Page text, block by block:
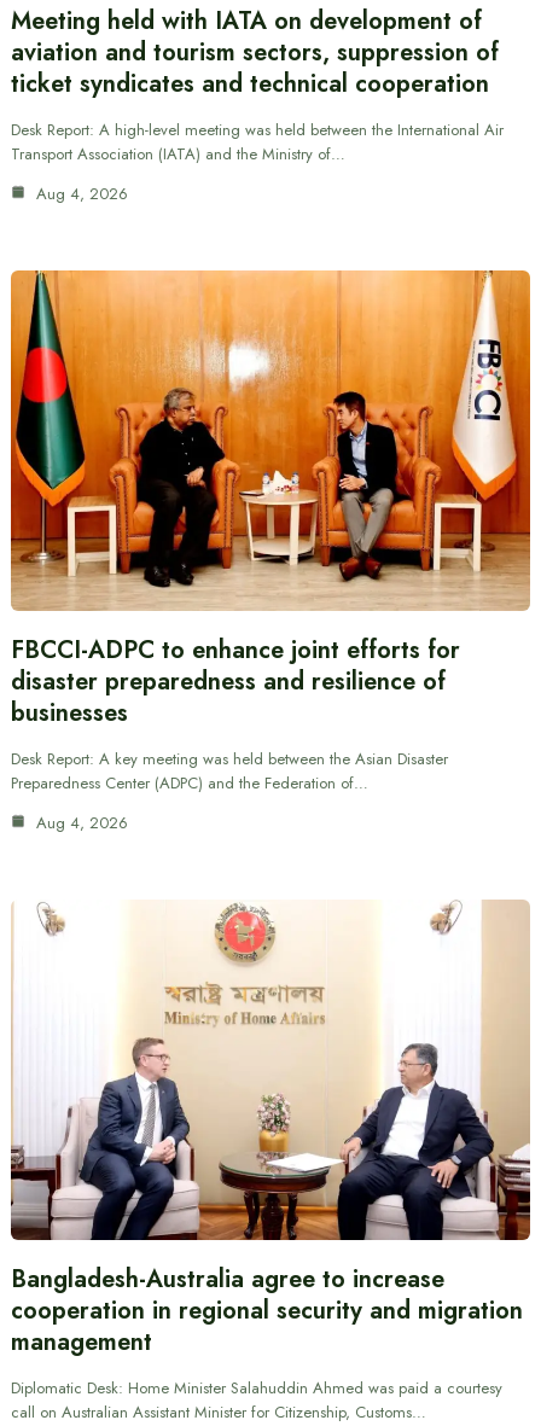
Meeting held with IATA on development of
aviation and tourism sectors, suppression of
ticket syndicates and technical cooperation
Desk Report: A high-level meeting was held between the International Air
Transport Association (IATA) and the Ministry of…
Aug 4, 2026
FBCCI-ADPC to enhance joint efforts for
disaster preparedness and resilience of
businesses
Desk Report: A key meeting was held between the Asian Disaster
Preparedness Center (ADPC) and the Federation of…
Aug 4, 2026
Bangladesh-Australia agree to increase
cooperation in regional security and migration
management
Diplomatic Desk: Home Minister Salahuddin Ahmed was paid a courtesy
call on Australian Assistant Minister for Citizenship, Customs…